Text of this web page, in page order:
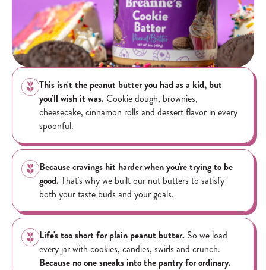
This isn't the peanut butter you had as a kid, but
you'll wish it was. Cookie dough, brownies,
cheesecake, cinnamon rolls and dessert flavor in every
spoonful.
Because cravings hit harder when you're trying to be
good. That's why we built our nut butters to satisfy
both your taste buds and your goals.
Life's too short for plain peanut butter. So we load
every jar with cookies, candies, swirls and crunch.
Because no one sneaks into the pantry for ordinary.